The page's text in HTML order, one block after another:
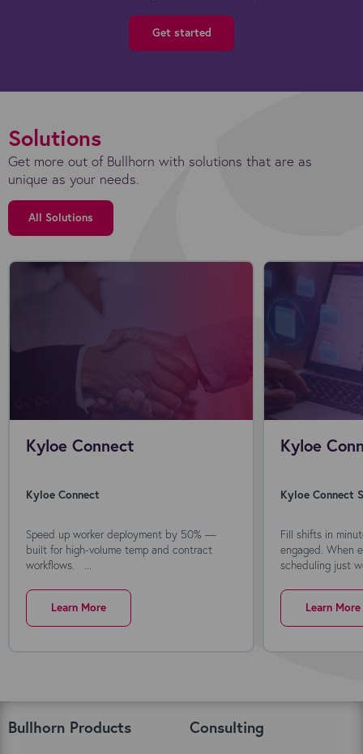
Get started
Solutions
Get more out of Bullhorn with solutions that are as
unique as your needs.
All Solutions
Kyloe Connect
Kyloe Connect
Speed up worker deployment by 50% —
built for high-volume temp and contract
workflows. ...
Learn More
Kyloe
Kyloe Connect
Fill shifts in
engaged. When
scheduling just
Learn More
Bullhorn Products Consulting